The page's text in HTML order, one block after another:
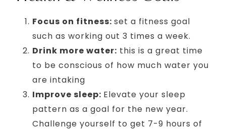
Focus on fitness: set a fitness goal
such as working out 3 times a week.
Drink more water: this is a great time
to be conscious of how much water you
are intaking
Improve sleep: Elevate your sleep
pattern as a goal for the new year.
Challenge yourself to get 7-9 hours of